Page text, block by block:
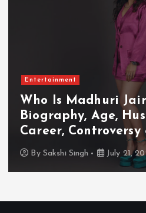
Entertainment
Who Is Akanksha
Biography, Age,
TV Shows & Lock
By Sakshi Singh July 20,